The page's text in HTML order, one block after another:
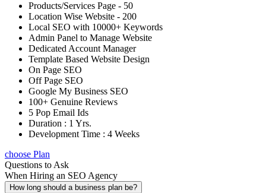
Products/Services Page - 50
Location Wise Website - 200
Local SEO with 10000+ Keywords
Admin Panel to Manage Website
Dedicated Account Manager
Template Based Website Design
On Page SEO
Off Page SEO
Google My Business SEO
100+ Genuine Reviews
5 Pop Email Ids
Duration : 1 Yrs.
Development Time : 4 Weeks
choose Plan
Questions to Ask
When Hiring an SEO Agency
How long should a business plan be?